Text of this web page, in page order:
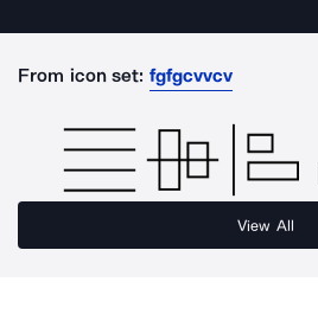
From icon set: fgfgcvvcv
View All